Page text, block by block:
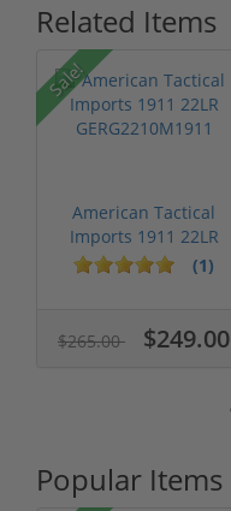
Related Items
Sale!
American Tactical
Imports 1911 22LR
GERG2210M1911
(1)
$265.00 $249.00
Popular Items